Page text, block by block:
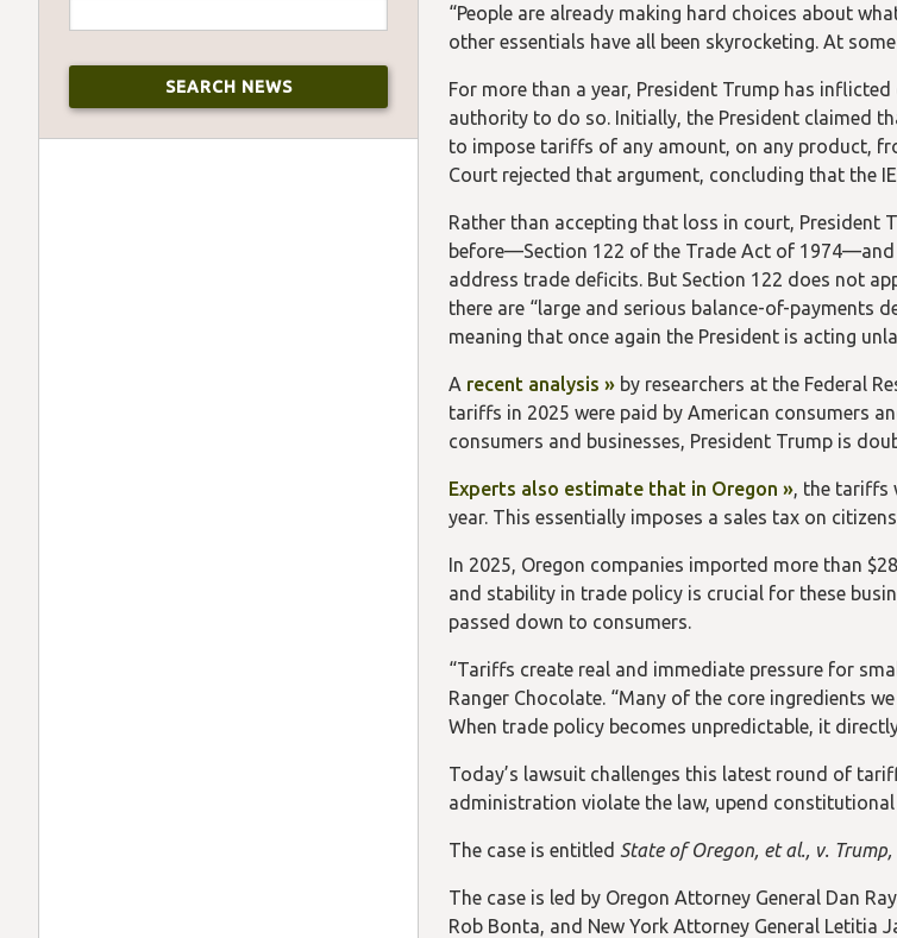
“People are already making hard choices about
other essentials have all been skyrocketing. At
For more than a year, President Trump has
authority to do so. Initially, the President claimed
to impose tariffs of any amount, on any product,
Court rejected that argument, concluding that the
Rather than accepting that loss in court, President
before—Section 122 of the Trade Act of
address trade deficits. But Section 122 does not
there are “large and serious balance-of-payments
meaning that once again the President is acting
A recent analysis » by researchers at the Federal
tariffs in 2025 were paid by American consumers
consumers and businesses, President Trump is
Experts also estimate that in Oregon », the tariffs
year. This essentially imposes a sales tax on
In 2025, Oregon companies imported more than
and stability in trade policy is crucial for these
passed down to consumers.
“Tariffs create real and immediate pressure for
Ranger Chocolate. “Many of the core ingredients
When trade policy becomes unpredictable, it
Today’s lawsuit challenges this latest round of
administration violate the law, upend
The case is entitled State of Oregon, et al., v.
The case is led by Oregon Attorney General Dan
Rob Bonta, and New York Attorney General Letitia